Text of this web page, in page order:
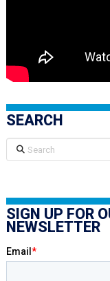
SEARCH
Search
SIGN UP FOR
NEWSLETTER